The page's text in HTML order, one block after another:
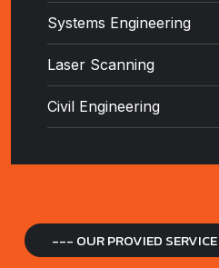
Systems Engineering
Laser Scanning
Civil Engineering
--- OUR PROVIED SERVICE